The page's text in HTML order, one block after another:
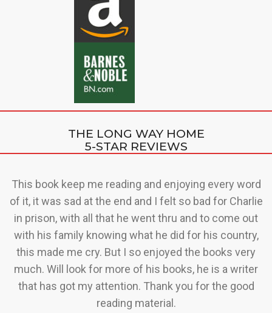
THE LONG WAY HOME
5-STAR REVIEWS
This book keep me reading and enjoying every word
of it, it was sad at the end and I felt so bad for Charlie
in prison, with all that he went thru and to come out
with his family knowing what he did for his country,
this made me cry. But I so enjoyed the books very
much. Will look for more of his books, he is a writer
that has got my attention. Thank you for the good
reading material.